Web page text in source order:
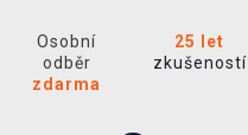
Osobní
odběr
zdarma
25 let
zkušeností